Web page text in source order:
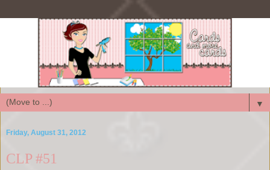
▼
Friday, August 31, 2012
CLP #51